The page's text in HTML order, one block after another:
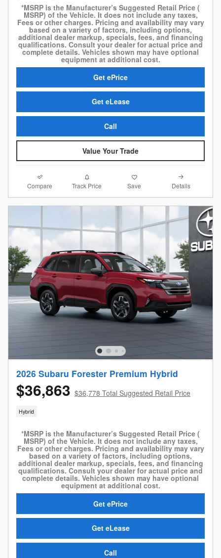
*MSRP is the Manufacturer’s Suggested Retail Price (
MSRP) of the Vehicle. It does not include any taxes,
Fees or other charges. Pricing and availability may vary
based on a variety of factors, including options,
additional dealer markup, specials, fees, and financing
qualifications. Consult your dealer for actual price and
complete details. Vehicles shown may have optional
equipment at additional cost.
Get ePrice
Get eLease
Call
Value Your Trade
Compare Track Price Save Details
2026 Subaru Forester Premium Hybrid
$36,863 $36,778 Total Suggested Retail Price
Hybrid
*MSRP is the Manufacturer’s Suggested Retail Price (
MSRP) of the Vehicle. It does not include any taxes,
Fees or other charges. Pricing and availability may vary
based on a variety of factors, including options,
additional dealer markup, specials, fees, and financing
qualifications. Consult your dealer for actual price and
complete details. Vehicles shown may have optional
equipment at additional cost.
Get ePrice
Get eLease
Call